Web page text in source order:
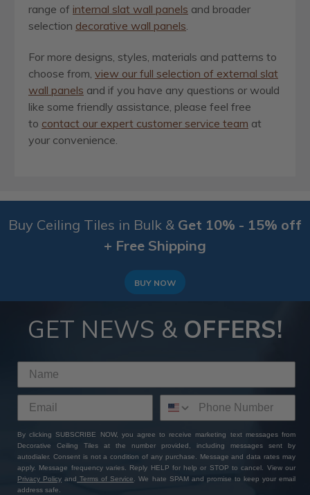
range of internal slat wall panels and broader
selection decorative wall panels
For more designs, styles, materials and patterns to
choose from, view our full selection of external slat
wall panels and if you have any questions or would
like some friendly assistance, please feel free
to contact our expert customer service team at
your convenience.
Buy Ceiling Tiles in Bulk & Get 10% - 15% off
+ Free Shipping
BUY NOW
GET NEWS & OFFERS!
By clicking SUBSCRIBE NOW, you agree to receive marketing text messages from
Decorative Ceiling Tiles at the number provided, including messages sent by
autodialer. Consent is not a condition of any purchase. Message and data rates may
apply. Message frequency varies. Reply HELP for help or STOP to cancel. View our
Privacy Policy and Terms of Service. We hate SPAM and promise to keep your email
address safe.